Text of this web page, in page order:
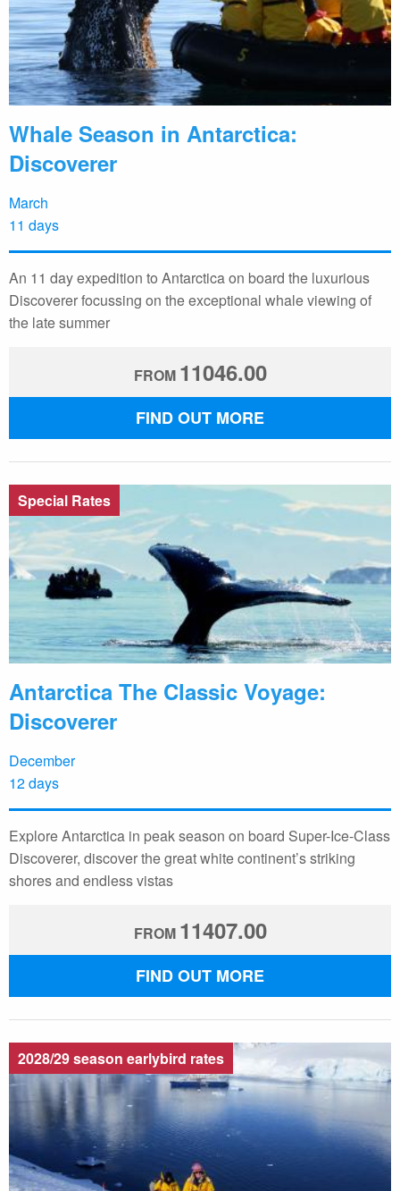
Whale Season in Antarctica:
Discoverer
March
11 days
An 11 day expedition to Antarctica on board the luxurious
Discoverer focussing on the exceptional whale viewing of
the late summer
FROM 11046.00
FIND OUT MORE
Special Rates
Antarctica The Classic Voyage:
Discoverer
December
12 days
Explore Antarctica in peak season on board Super-Ice-Class
Discoverer, discover the great white continent’s striking
shores and endless vistas
FROM 11407.00
FIND OUT MORE
2028/29 season earlybird rates